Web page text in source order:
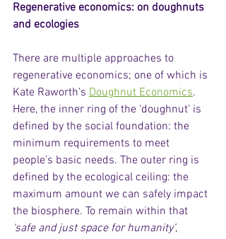
Regenerative economics: on doughnuts
and ecologies
There are multiple approaches to
regenerative economics; one of which is
Kate Raworth’s Doughnut Economics.
Here, the inner ring of the ‘doughnut’ is
defined by the social foundation: the
minimum requirements to meet
people’s basic needs. The outer ring is
defined by the ecological ceiling: the
maximum amount we can safely impact
the biosphere. To remain within that
‘safe and just space for humanity’,